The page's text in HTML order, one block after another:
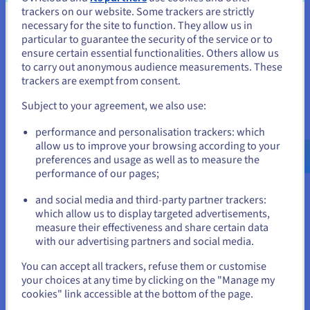
and the General Terms and Special Conditions applicable to the
services obtained, accessible at https://www.ovhcloud.com/en-
in/terms-and-conditions/contracts/. However, by exception, the
amounts resulting from this coupon shall not be notincluded in the
base of the services monthly amount used in the service levels (SLAs)
and associated penalties; that is, if the coupon holder consumes an
amount less than or equal to the coupon for a given month, no
penalty will be paid for a breach of an SLA in the course of the service,
while if the coupon holder consumes a higher amount, only the
amounts paid above the coupon will be taken into account in
calculating penalties. The coupon is non-exchangeable, non-
refundable, and non-redeemable, even partially. It may not be
charge or for a fee, to a third party. It may not be transferred
between separate legal entities of the same group of companies. The
coupon can be applied on invoices regarding only the selected Public
method if required, until the balance is used up or the coupon validity
ends. To use this coupon, the holder must have a valid payment
method saved in their OVHcloud customer account. Once the coupon
You seem to be located in United
States
If you want to order from United States, you'll need to browse
and create an account on the appropriate website.
us.ovhcloud.com/
English USD - $
or
Stay on current website
trackers on our website. Some trackers are strictly
necessary for the site to function. They allow us in
particular to guarantee the security of the service or to
ensure certain essential functionalities. Others allow us
to carry out anonymous audience measurements. These
trackers are exempt from consent.
Subject to your agreement, we also use:
performance and personalisation trackers: which
allow us to improve your browsing according to your
preferences and usage as well as to measure the
performance of our pages;
and social media and third-party partner trackers:
which allow us to display targeted advertisements,
measure their effectiveness and share certain data
with our advertising partners and social media.
You can accept all trackers, refuse them or customise
your choices at any time by clicking on the "Manage my
cookies" link accessible at the bottom of the page.